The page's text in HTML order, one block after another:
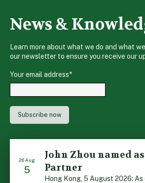
News &
Learn more about what we do and what
our newsletter to ensure you receive our
Your email address*
26 Aug
5
John Zhou named as
Partner